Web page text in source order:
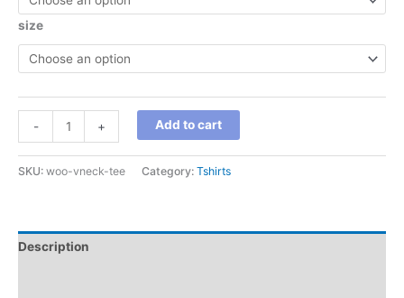
size
-
Neck
T-
Shirt
+ Add to cart
SKU: woo-vneck-tee Category: Tshirts
Description